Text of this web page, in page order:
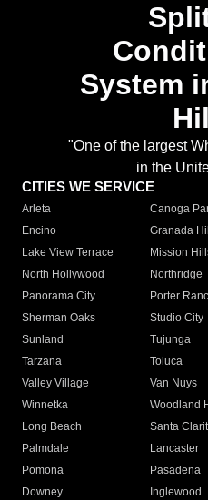
System
"One of the largest
in the
CITIES WE SERVICE
Arleta Canoga
Encino
Granada
Lake View Terrace
Mission
North Hollywood
Northridge
Panorama City
Porter
Sherman Oaks
Studio City
Sunland
Tujunga
Tarzana
Toluca
Valley Village
Van Nuys
Winnetka
Woodland
Long Beach
Santa
Palmdale
Lancaster
Pomona
Pasadena
Downey
Inglewood